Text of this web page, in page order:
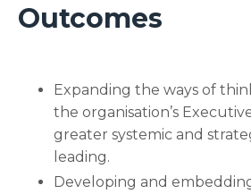
Outcomes
Expanding the ways of
the organisation’s
greater systemic and
leading.
Developing and